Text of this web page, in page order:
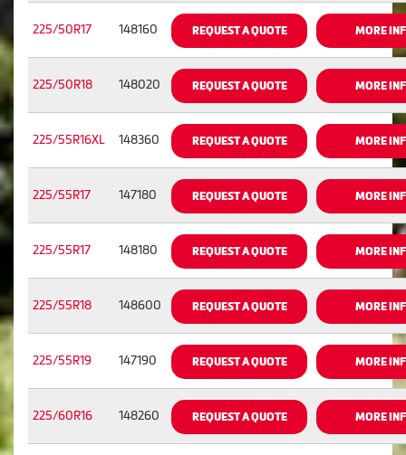
225/50R17 148160 REQUEST A QUOTE MORE
225/50R18 148020 REQUEST A QUOTE MORE
225/55R16XL 148360 REQUEST A QUOTE MORE
225/55R17 147180 REQUEST A QUOTE MORE
225/55R17 148180 REQUEST A QUOTE MORE
225/55R18 148600 REQUEST A QUOTE MORE
225/55R19 147190 REQUEST A QUOTE MORE
225/60R16 148260 REQUEST A QUOTE MORE